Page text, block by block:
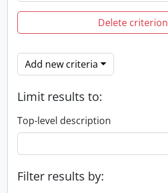
Delete criterion
Add new criteria
Limit results to:
Top-level description
Filter results by: